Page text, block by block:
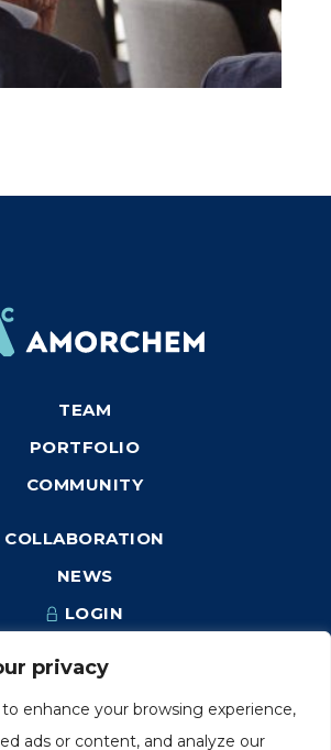
privacy
enhance your browsing experience,
ads or content, and analyze our
TEAM
PORTFOLIO
COMMUNITY
COLLABORATION
NEWS
LOGIN